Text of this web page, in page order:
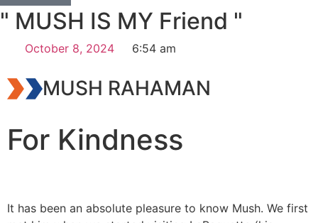
" MUSH IS MY Friend "
October 8, 2024 6:54 am
MUSH RAHAMAN
For Kindness
It has been an absolute pleasure to know Mush. We first